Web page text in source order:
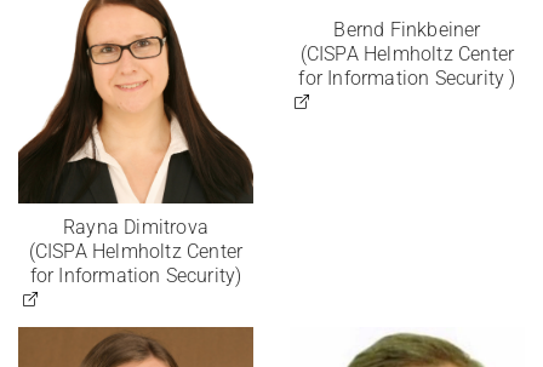
Rayna Dimitrova
(CISPA Helmholtz Center
for Information Security)
Bernd Finkbeiner
(CISPA Helmholtz Center
for Information Security )